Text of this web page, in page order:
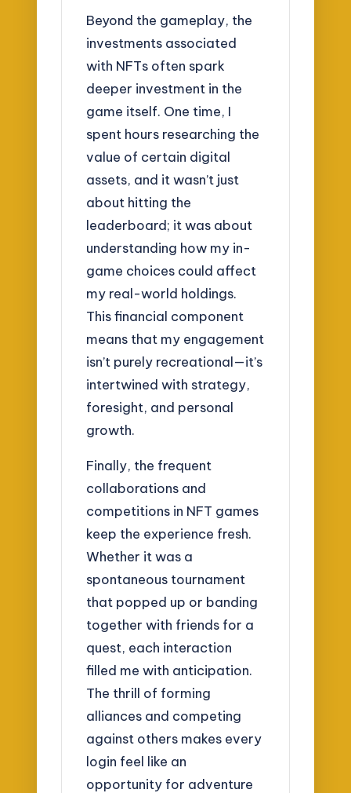
Beyond the gameplay, the
investments associated
with NFTs often spark
deeper investment in the
game itself. One time, I
spent hours researching the
value of certain digital
assets, and it wasn’t just
about hitting the
leaderboard; it was about
understanding how my in-
game choices could affect
my real-world holdings.
This financial component
means that my engagement
isn’t purely recreational—it’s
intertwined with strategy,
foresight, and personal
growth.
Finally, the frequent
collaborations and
competitions in NFT games
keep the experience fresh.
Whether it was a
spontaneous tournament
that popped up or banding
together with friends for a
quest, each interaction
filled me with anticipation.
The thrill of forming
alliances and competing
against others makes every
login feel like an
opportunity for adventure